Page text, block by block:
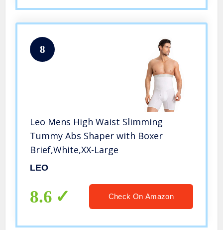
8
Leo Mens High Waist Slimming
Tummy Abs Shaper with Boxer
Brief,White,XX-Large
LEO
8.6 Check On Amazon